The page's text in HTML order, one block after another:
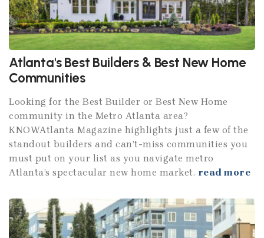
Atlanta's Best Builders & Best New Home
Communities
Looking for the Best Builder or Best New Home
community in the Metro Atlanta area?
KNOWAtlanta Magazine highlights just a few of the
standout builders and can’t-miss communities you
must put on your list as you navigate metro
Atlanta’s spectacular new home market. read more